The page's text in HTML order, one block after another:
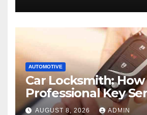
AUTOMOTIVE
Car Locksmith: How
Professional Key
Can Help in an
AUGUST 8, 2026 ADMIN